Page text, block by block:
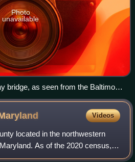
Photo
unavailable
bridge, as seen from the Baltimore
in Cumberland, Maryland
Videos
located in the northwestern
As of the 2020 census,
Its county seat is Cumberland.